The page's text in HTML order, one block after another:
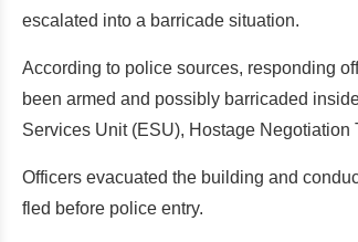
escalated into a barricade situation.
According to police sources, responding
been armed and possibly barricaded
Services Unit (ESU), Hostage
Officers evacuated the building and
fled before police entry.